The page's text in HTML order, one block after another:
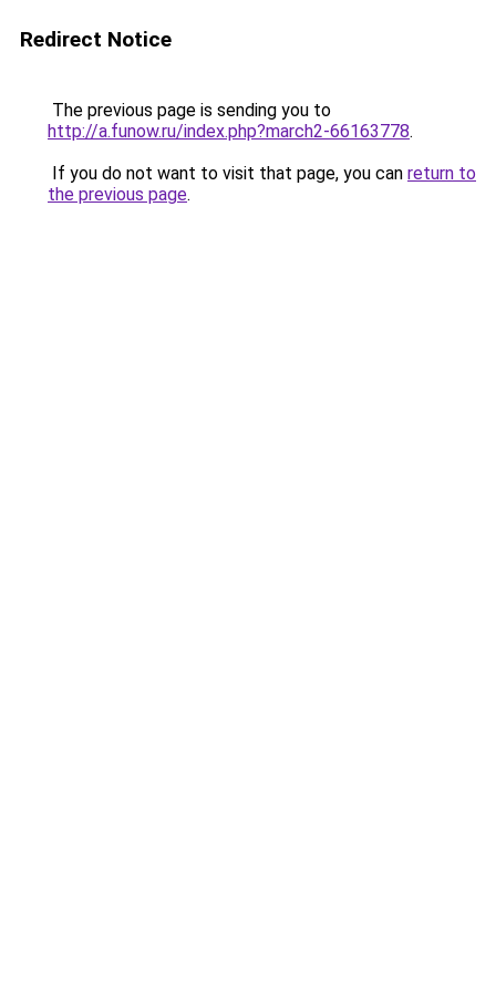
Redirect Notice
The previous page is sending you to
http://a.funow.ru/index.php?march2-66163778.
If you do not want to visit that page, you can return to
the previous page.